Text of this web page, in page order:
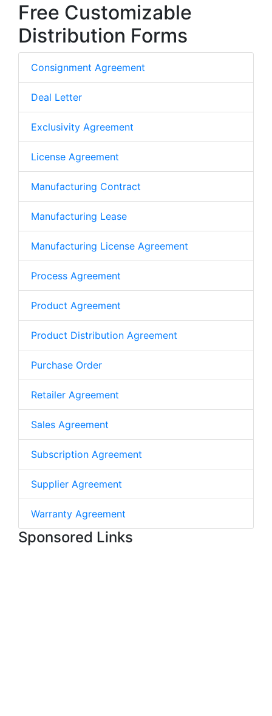
Free Customizable
Distribution Forms
Consignment Agreement
Deal Letter
Exclusivity Agreement
License Agreement
Manufacturing Contract
Manufacturing Lease
Manufacturing License Agreement
Process Agreement
Product Agreement
Product Distribution Agreement
Purchase Order
Retailer Agreement
Sales Agreement
Subscription Agreement
Supplier Agreement
Warranty Agreement
Sponsored Links